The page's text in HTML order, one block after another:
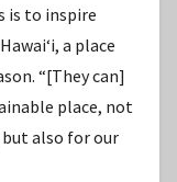
is to inspire
a place
“[They can]
place, not
also for our